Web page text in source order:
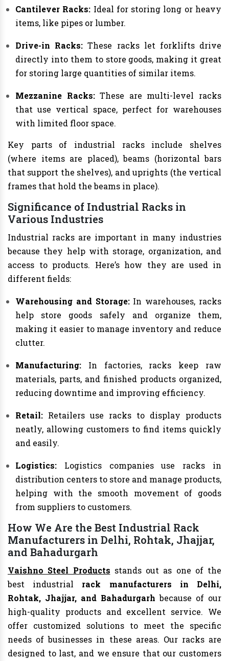
Cantilever Racks: Ideal for storing long or heavy
items, like pipes or lumber.
Drive-in Racks: These racks let forklifts drive
directly into them to store goods, making it great
for storing large quantities of similar items.
Mezzanine Racks:These are multi-level racks
that use vertical space, perfect for warehouses
with limited floor space.
Key parts of industrial racks include shelves
(where items are placed), beams (horizontal bars
that support the shelves), and uprights (the vertical
frames that hold the beams in place).
Significance of Industrial Racks in
Various Industries
Industrial racks are important in many industries
because they help with storage, organization, and
access to products. Here’s how they are used in
different fields:
Warehousing and Storage:In warehouses, racks
help store goods safely and organize them,
making it easier to manage inventory and reduce
clutter.
Manufacturing: In factories, racks keep raw
materials, parts, and finished products organized,
reducing downtime and improving efficiency.
Retail: Retailers use racks to display products
neatly, allowing customers to find items quickly
and easily.
Logistics: Logistics companies use racks in
distribution centers to store and manage products,
helping with the smooth movement of goods
from suppliers to customers.
How We Are the Best Industrial Rack
Manufacturers in Delhi, Rohtak, Jhajjar,
and Bahadurgarh
Vaishno Steel Products stands out as one of the
best industrial rack manufacturers in Delhi,
Rohtak, Jhajjar, and Bahadurgarh because of our
high-quality products and excellent service. We
offer customized solutions to meet the specific
needs of businesses in these areas. Our racks are
designed to last, and we ensure that our customers